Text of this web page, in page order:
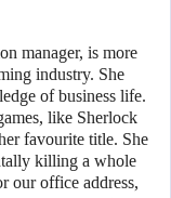
manager, is more
industry. She
of business life.
like Sherlock
favourite title. She
killing a whole
our office address,